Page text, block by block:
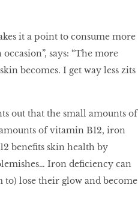
it a point to consume more
says: “The more
becomes. I get way less zits
out that the small amounts of
of vitamin B12, iron
beneﬁts skin health by
Iron deﬁciency can
lose their glow and become